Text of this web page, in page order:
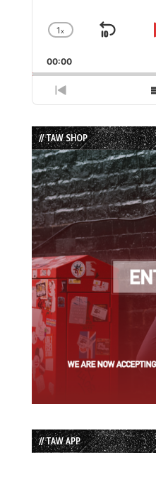
Change
Rate
1x
Skip
00:00
Previous
Episode
// TAW SHOP
// TAW APP